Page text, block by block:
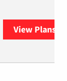
View Plans